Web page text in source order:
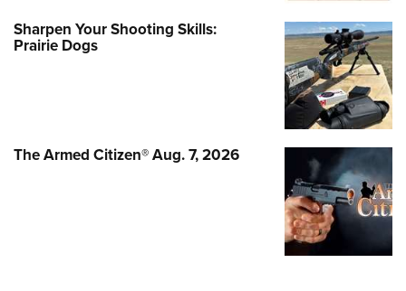
Sharpen Your Shooting Skills:
Prairie Dogs
The Armed Citizen® Aug. 7, 2026